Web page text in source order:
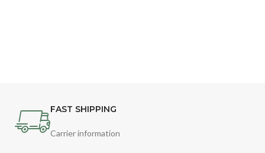
FAST SHIPPING
Carrier information